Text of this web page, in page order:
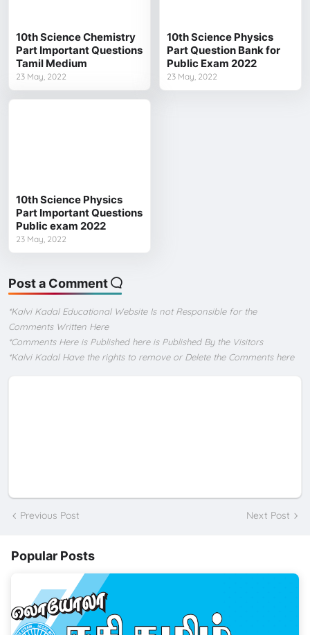
10th Science Chemistry
Part Important Questions
Tamil Medium
23 May, 2022
10th Science Physics
Part Question Bank for
Public Exam 2022
23 May, 2022
10th Science Physics
Part Important Questions
Public exam 2022
23 May, 2022
Post a Comment
*Kalvi Kadal Educational Website Is not Responsible for the
Comments Written Here
*Comments Here is Published here is Published By the Visitors
*Kalvi Kadal Have the rights to remove or Delete the Comments here
Previous Post Next Post
Popular Posts